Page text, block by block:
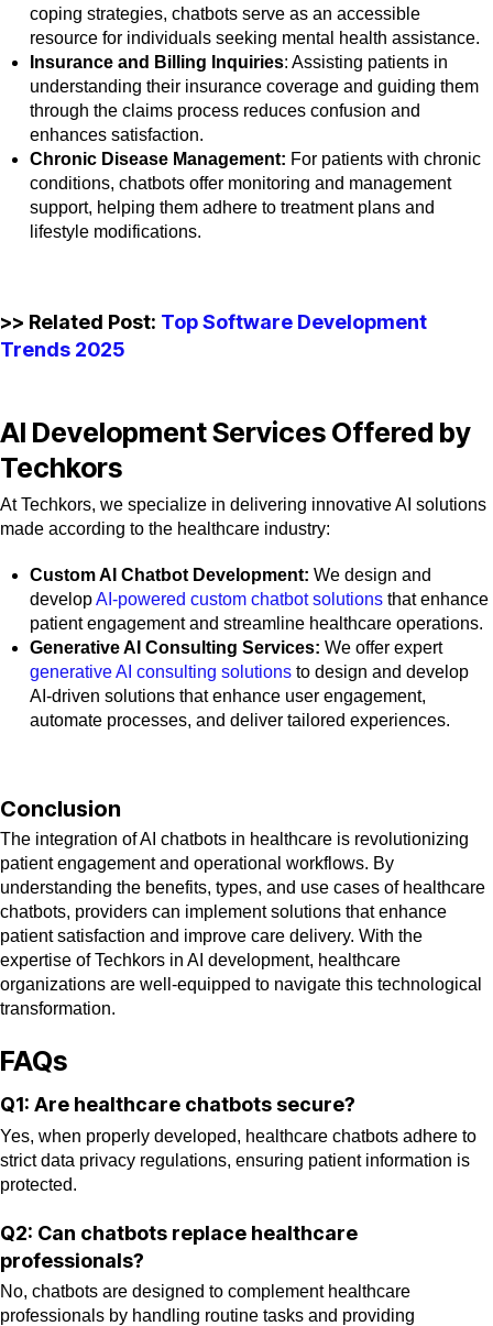
coping strategies, chatbots serve as an accessible
resource for individuals seeking mental health assistance.
Insurance and Billing Inquiries: Assisting patients in
understanding their insurance coverage and guiding them
through the claims process reduces confusion and
enhances satisfaction.
Chronic Disease Management: For patients with chronic
conditions, chatbots offer monitoring and management
support, helping them adhere to treatment plans and
lifestyle modifications.
>> Related Post: Top Software Development
Trends 2025
AI Development Services Offered by
Techkors
At Techkors, we specialize in delivering innovative AI solutions
made according to the healthcare industry:
Custom AI Chatbot Development: We design and
developAI-powered custom chatbot solutions that enhance
patient engagement and streamline healthcare operations.
Generative AI Consulting Services: We offer expert
generative AI consulting solutions to design and develop
AI-driven solutions that enhance user engagement,
automate processes, and deliver tailored experiences.
Conclusion
The integration of AI chatbots in healthcare is revolutionizing
patient engagement and operational workflows. By
understanding the benefits, types, and use cases of healthcare
chatbots, providers can implement solutions that enhance
patient satisfaction and improve care delivery. With the
expertise of Techkors in AI development, healthcare
organizations are well-equipped to navigate this technological
transformation.
FAQs
Q1: Are healthcare chatbots secure?
Yes, when properly developed, healthcare chatbots adhere to
strict data privacy regulations, ensuring patient information is
protected.
Q2: Can chatbots replace healthcare
professionals?
No, chatbots are designed to complement healthcare
professionals by handling routine tasks and providing